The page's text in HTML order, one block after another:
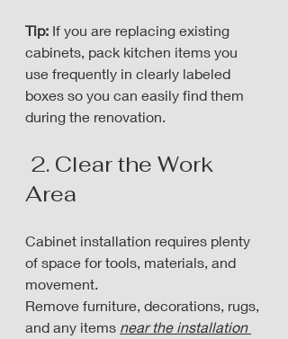
Tip: If you are replacing existing
cabinets, pack kitchen items you
use frequently in clearly labeled
boxes so you can easily find them
during the renovation.
Area
Cabinet installation requires plenty
of space for tools, materials, and
movement.
Remove furniture, decorations, rugs,
and any items near the installation